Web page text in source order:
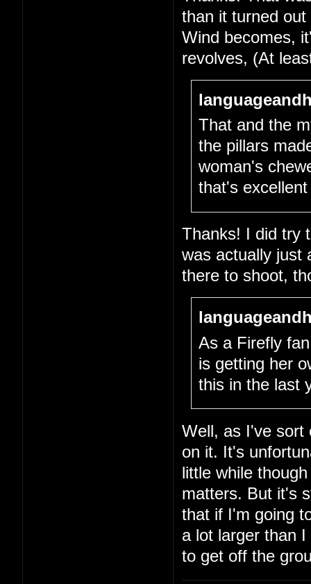
than it turned
Wind becomes,
revolves, (At
That and the
the pillars
woman's
that's
Thanks! I did try
was actually just
there to shoot,
As a Firefly
is getting her
this in the last
Well, as I've sort
on it. It's
little while
matters. But it's
that if I'm going
a lot larger than
to get off the